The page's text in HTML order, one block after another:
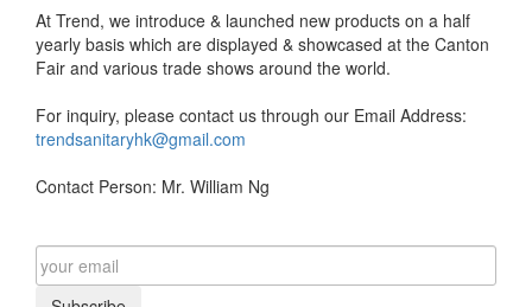
At Trend, we introduce & launched new products on a half
yearly basis which are displayed & showcased at the Canton
Fair and various trade shows around the world.
For inquiry, please contact us through our Email Address:
trendsanitaryhk@gmail.com
Contact Person: Mr. William Ng